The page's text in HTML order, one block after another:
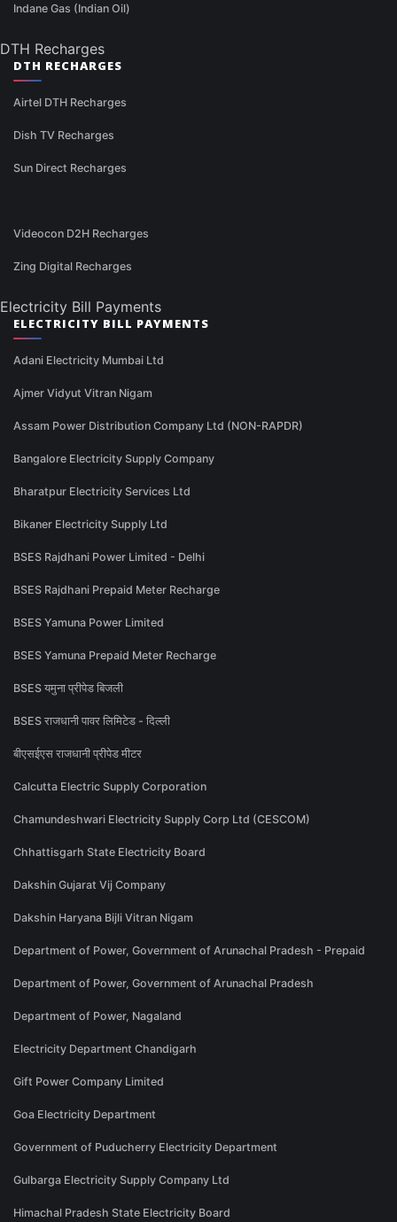
Indane Gas (Indian Oil)
DTH Recharges
DTH RECHARGES
Airtel DTH Recharges
Dish TV Recharges
Sun Direct Recharges
Videocon D2H Recharges
Zing Digital Recharges
Electricity Bill Payments
ELECTRICITY BILL PAYMENTS
Adani Electricity Mumbai Ltd
Ajmer Vidyut Vitran Nigam
Assam Power Distribution Company Ltd (NON-RAPDR)
Bangalore Electricity Supply Company
Bharatpur Electricity Services Ltd
Bikaner Electricity Supply Ltd
BSES Rajdhani Power Limited - Delhi
BSES Rajdhani Prepaid Meter Recharge
BSES Yamuna Power Limited
BSES Yamuna Prepaid Meter Recharge
BSES यमुना प्रीपेड बिजली
BSES राजधानी पावर लिमिटेड - दिल्ली
बीएसईएस राजधानी प्रीपेड मीटर
Calcutta Electric Supply Corporation
Chamundeshwari Electricity Supply Corp Ltd (CESCOM)
Chhattisgarh State Electricity Board
Dakshin Gujarat Vij Company
Dakshin Haryana Bijli Vitran Nigam
Department of Power, Government of Arunachal Pradesh - Prepaid
Department of Power, Government of Arunachal Pradesh
Department of Power, Nagaland
Electricity Department Chandigarh
Gift Power Company Limited
Goa Electricity Department
Government of Puducherry Electricity Department
Gulbarga Electricity Supply Company Ltd
Himachal Pradesh State Electricity Board